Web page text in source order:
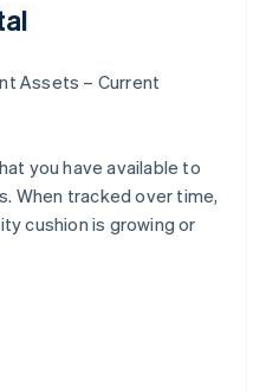
Assets – Current
you have available to
When tracked over time,
cushion is growing or